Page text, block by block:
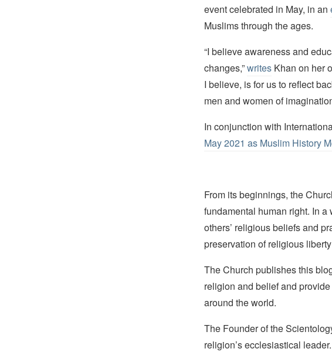
event celebrated in May, in an
Muslims through the ages.
“I believe awareness and
changes,”writesKhan on her
I believe, is for us to reflect
men and women of
In conjunction with
May 2021 as Muslim History
From its beginnings, the
fundamental human right. In
others’ religious beliefs and
preservation of religious
The Church publishes this
religion and belief and
around the world.
The Founder of the
religion’s ecclesiastical leader.